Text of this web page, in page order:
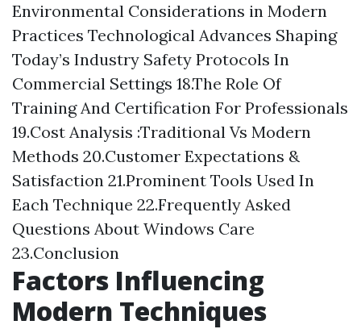
Environmental Considerations in Modern
Practices Technological Advances Shaping
Today’s Industry Safety Protocols In
Commercial Settings 18.The Role Of
Training And Certification For Professionals
19.Cost Analysis :Traditional Vs Modern
Methods 20.Customer Expectations &
Satisfaction 21.Prominent Tools Used In
Each Technique 22.Frequently Asked
Questions About Windows Care
23.Conclusion
Factors Influencing
Modern Techniques